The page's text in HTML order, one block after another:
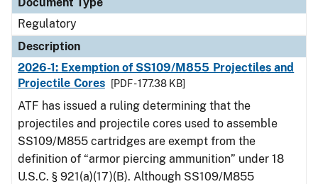
Regulatory
Description
2026-1: Exemption of SS109/M855 Projectiles and
Projectile Cores
[PDF - 177.38 KB]
ATF has issued a ruling determining that the
projectiles and projectile cores used to assemble
SS109/M855 cartridges are exempt from the
definition of “armor piercing ammunition” under 18
U.S.C. § 921(a)(17)(B). Although SS109/M855